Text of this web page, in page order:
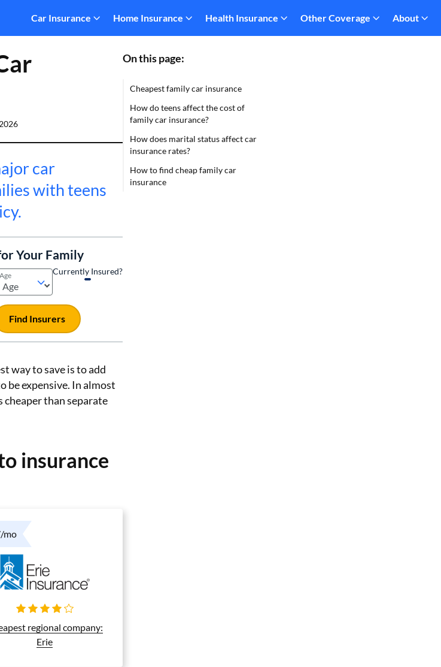
Car Insurance Home Insurance Health Insurance Other Coverage About
car
with teens
Your Family
Age Currently Insured?
Find Insurers
way to save is to add
be expensive. In almost
cheaper than separate
insurance
mo
regional company:
Erie
On this page:
Cheapest family car insurance
How do teens affect the cost of
family car insurance?
How does marital status affect car
insurance rates?
How to find cheap family car
insurance